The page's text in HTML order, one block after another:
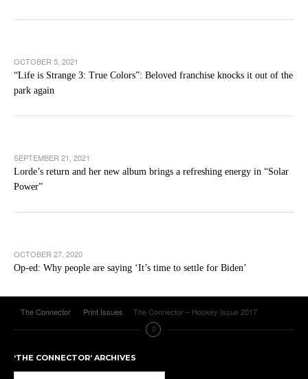
OCTOBER 5, 2021
“Life is Strange 3: True Colors”: Beloved franchise knocks it out of the
park again
SEPTEMBER 21, 2021
Lorde’s return and her new album brings a refreshing energy in “Solar
Power”
OCTOBER 27, 2020
Op-ed: Why people are saying ‘It’s time to settle for Biden’
The Connector Print Issues The Connector – Hockey Issue 2017
‘THE CONNECTOR’ ARCHIVES